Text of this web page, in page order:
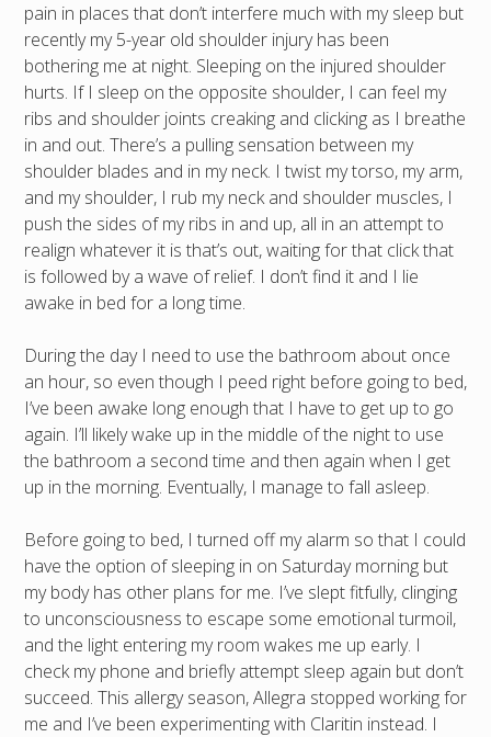
pain in places that don’t interfere much with my sleep but
recently my 5-year old shoulder injury has been
bothering me at night. Sleeping on the injured shoulder
hurts. If I sleep on the opposite shoulder, I can feel my
ribs and shoulder joints creaking and clicking as I breathe
in and out. There’s a pulling sensation between my
shoulder blades and in my neck. I twist my torso, my arm,
and my shoulder, I rub my neck and shoulder muscles, I
push the sides of my ribs in and up, all in an attempt to
realign whatever it is that’s out, waiting for that click that
is followed by a wave of relief. I don’t find it and I lie
awake in bed for a long time.
During the day I need to use the bathroom about once
an hour, so even though I peed right before going to bed,
I’ve been awake long enough that I have to get up to go
again. I’ll likely wake up in the middle of the night to use
the bathroom a second time and then again when I get
up in the morning. Eventually, I manage to fall asleep.
Before going to bed, I turned off my alarm so that I could
have the option of sleeping in on Saturday morning but
my body has other plans for me. I’ve slept fitfully, clinging
to unconsciousness to escape some emotional turmoil,
and the light entering my room wakes me up early. I
check my phone and briefly attempt sleep again but don’t
succeed. This allergy season, Allegra stopped working for
me and I’ve been experimenting with Claritin instead. I